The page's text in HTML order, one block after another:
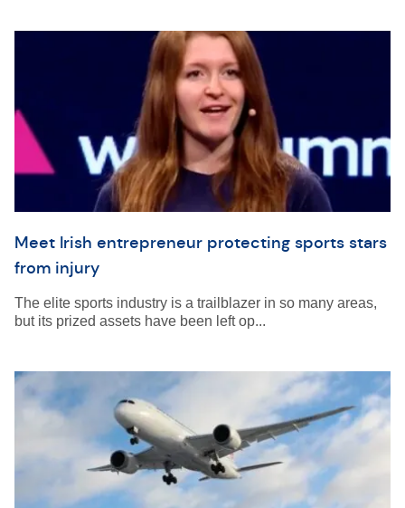
Meet Irish entrepreneur protecting sports stars
from injury
The elite sports industry is a trailblazer in so many areas,
but its prized assets have been left op...